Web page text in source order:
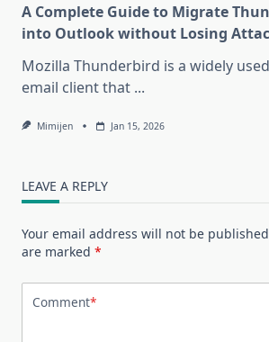
A Complete Guide to Migrate
into Outlook without Losing
Mozilla Thunderbird is a widely
email client that ...
Mimijen Jan 15, 2026
LEAVE A REPLY
Your email address will not be
are marked *
Comment*